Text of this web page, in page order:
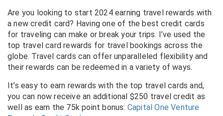
Are you looking to start 2024 earning travel rewards with
a new credit card? Having one of the best credit cards
for traveling can make or break your trips. I’ve used the
top travel card rewards for travel bookings across the
globe. Travel cards can offer unparalleled flexibility and
their rewards can be redeemed in a variety of ways.
It’s easy to earn rewards with the top travel cards and,
you can now receive an additional $250 travel credit as
well as earn the 75k point bonus: Capital One Venture